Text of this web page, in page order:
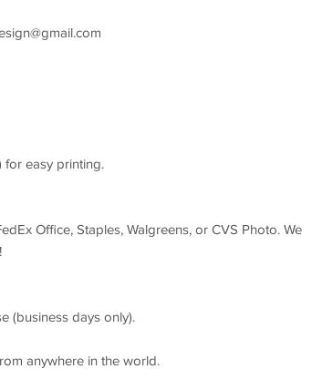
for easy printing.
Office, Staples, Walgreens, or CVS Photo. We
(business days only).
anywhere in the world.